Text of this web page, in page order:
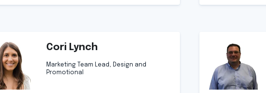
Cori Lynch
Marketing Team Lead, Design and
Promotional